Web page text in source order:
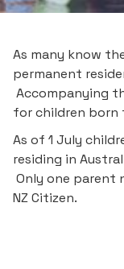
As many know
permanent
Accompanying
for children born
As of 1 July
residing in
Only one parent
NZ Citizen.